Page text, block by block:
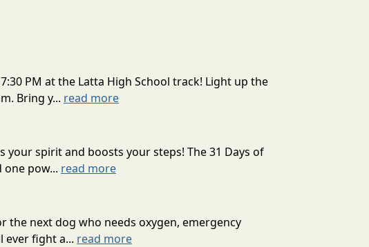
PM at the Latta High School track! Light up the
Bring y... read more
spirit and boosts your steps! The 31 Days of
pow... read more
the next dog who needs oxygen, emergency
ever fight a... read more